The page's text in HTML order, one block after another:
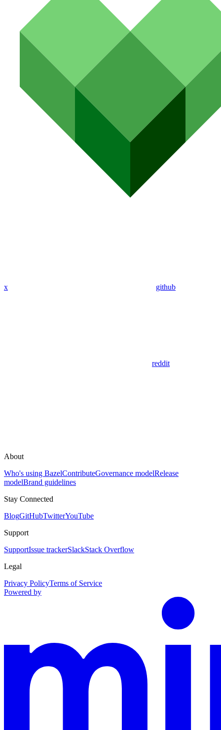
x github
reddit
About
Who's using BazelContributeGovernance modelRelease
modelBrand guidelines
Stay Connected
BlogGitHubTwitterYouTube
Support
SupportIssue trackerSlackStack Overflow
Legal
Privacy PolicyTerms of Service
Powered by